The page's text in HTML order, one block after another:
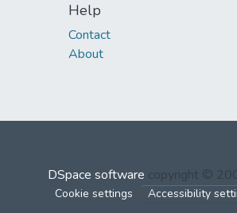
Help
Contact
About
DSpace software copyright ©
Cookie settings Accessibility